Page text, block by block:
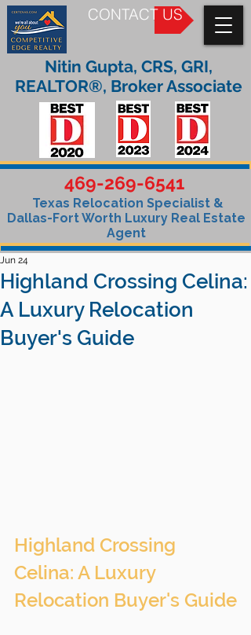
CONTACT US
469-269-6541
Texas Relocation Specialist &
Dallas-Fort Worth Luxury Real Estate
Agent
Nitin Gupta, CRS, GRI,
REALTOR®, Broker Associate
Highland Crossing Celina:
A Luxury Relocation
Buyer's Guide
Jun 24
Highland Crossing
Celina: A Luxury
Relocation Buyer's Guide